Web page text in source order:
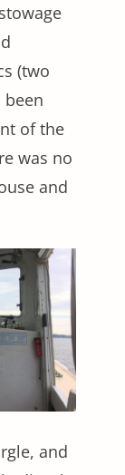
(two
been
of the
was no
and
and